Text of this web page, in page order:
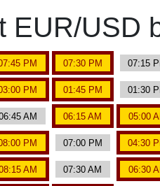
EUR/USD
PM 07:30 PM 07:15
PM 01:45 PM 01:30
AM 06:15 AM 05:00
PM 07:00 PM 04:30
AM 07:30 AM 06:30